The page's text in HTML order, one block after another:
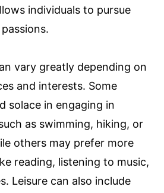
individuals to pursue
vary greatly depending on
and interests. Some
solace in engaging in
as swimming, hiking, or
others may prefer more
reading, listening to music,
Leisure can also include